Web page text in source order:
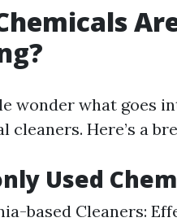
wonder what goes
cleaners. Here’s a
Used
based Cleaners: